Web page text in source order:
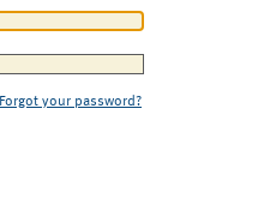
Forgot your password?